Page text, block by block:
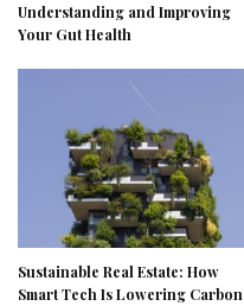
Understanding and Improving
Your Gut Health
Sustainable Real Estate: How
Smart Tech Is Lowering Carbon